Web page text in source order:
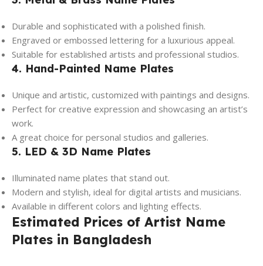
Durable and sophisticated with a polished finish.
Engraved or embossed lettering for a luxurious appeal.
Suitable for established artists and professional studios.
4. Hand-Painted Name Plates
Unique and artistic, customized with paintings and designs.
Perfect for creative expression and showcasing an artist’s
work.
A great choice for personal studios and galleries.
5. LED & 3D Name Plates
Illuminated name plates that stand out.
Modern and stylish, ideal for digital artists and musicians.
Available in different colors and lighting effects.
Estimated Prices of Artist Name
Plates in Bangladesh